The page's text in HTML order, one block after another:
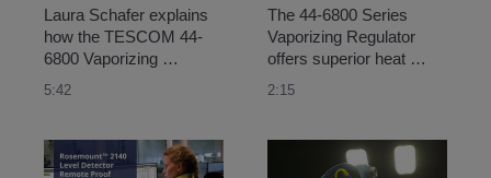
Laura Schafer explains
how the TESCOM 44-
6800 Vaporizing
Regulator helps
inaccurate analytical
results from sampling
5:42
The 44-6800 Series
Vaporizing Regulator
offers superior heat
transfer technology that
samples required for
accurate analytical
2:15